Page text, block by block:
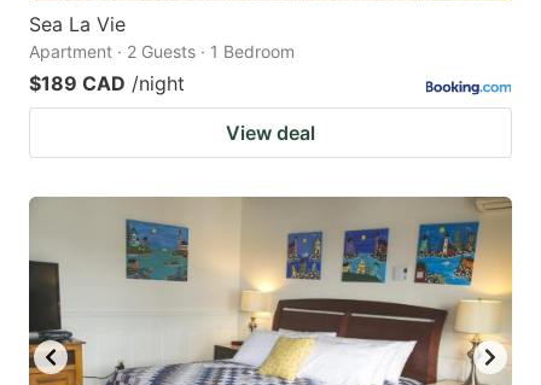
Sea La Vie
Apartment · 2 Guests · 1 Bedroom
$189 CAD /night
View deal